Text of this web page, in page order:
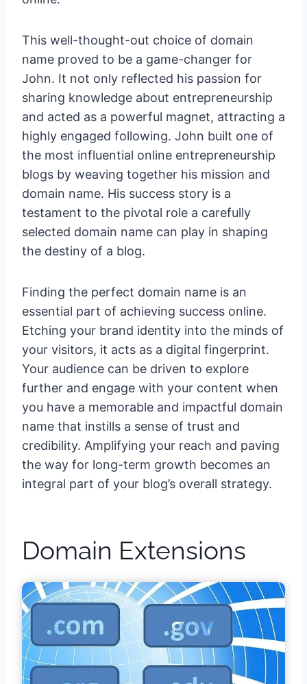
This well-thought-out choice of domain
name proved to be a game-changer for
John. It not only reflected his passion for
sharing knowledge about entrepreneurship
and acted as a powerful magnet, attracting a
highly engaged following. John built one of
the most influential online entrepreneurship
blogs by weaving together his mission and
domain name. His success story is a
testament to the pivotal role a carefully
selected domain name can play in shaping
the destiny of a blog.
Finding the perfect domain name is an
essential part of achieving success online.
Etching your brand identity into the minds of
your visitors, it acts as a digital fingerprint.
Your audience can be driven to explore
further and engage with your content when
you have a memorable and impactful domain
name that instills a sense of trust and
credibility. Amplifying your reach and paving
the way for long-term growth becomes an
integral part of your blog’s overall strategy.
Domain Extensions